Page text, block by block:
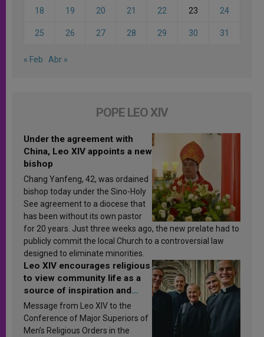
18 19 20 21 22 23 24
25 26 27 28 29 30 31
« Feb Abr »
POPE LEO XIV
Under the agreement with
China, Leo XIV appoints a new
bishop
Chang Yanfeng, 42, was ordained
bishop today under the Sino-Holy
See agreement to a diocese that
has been without its own pastor
for 20 years. Just three weeks ago, the new prelate had to
publicly commit the local Church to a controversial law
designed to eliminate minorities.
Leo XIV encourages religious
to view community life as a
source of inspiration and
sanctification
Message from Leo XIV to the
Conference of Major Superiors of
Men’s Religious Orders in the